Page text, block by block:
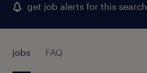
get job alerts for this search
jobs FAQ